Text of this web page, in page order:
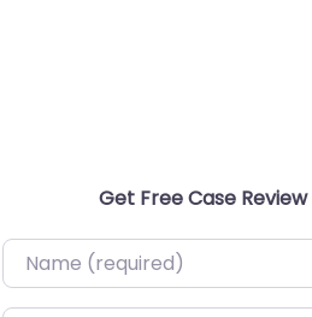
Get Free Case Review
Name (required)